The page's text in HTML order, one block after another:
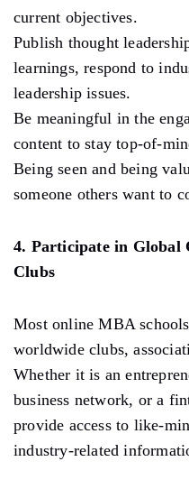
current objectives.
Publish thought
learnings, respond to
leadership issues.
Be meaningful in the
content to stay top-of-
Being seen and being
someone others want to
4. Participate in Global
Clubs
Most online MBA
worldwide clubs,
Whether it is an
business network, or a
provide access to like-
industry-related